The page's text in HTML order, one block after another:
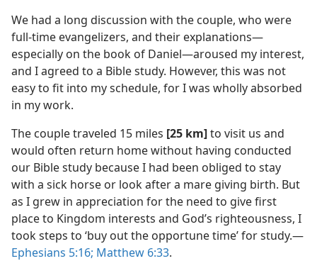
We had a long discussion with the couple, who were
full-time evangelizers, and their explanations​—
especially on the book of Daniel—​aroused my interest,
and I agreed to a Bible study. However, this was not
easy to fit into my schedule, for I was wholly absorbed
in my work.
The couple traveled 15 miles [25 km]to visit us and
would often return home without having conducted
our Bible study because I had been obliged to stay
with a sick horse or look after a mare giving birth. But
as I grew in appreciation for the need to give first
place to Kingdom interests and God’s righteousness, I
took steps to ‘buy out the opportune time’ for study.​—
Ephesians 5:16; Matthew 6:33.